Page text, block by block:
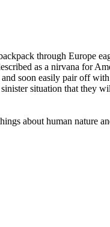
through Europe
as a nirvana for
soon easily pair off
situation that they
about human nature